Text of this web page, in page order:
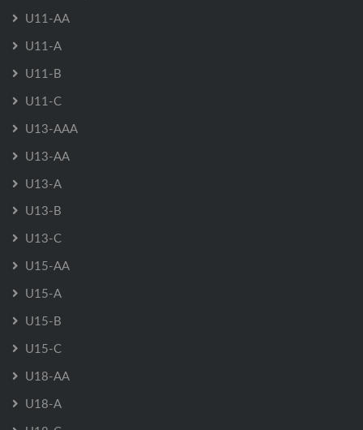
U11-AA
U11-A
U11-B
U11-C
U13-AAA
U13-AA
U13-A
U13-B
U13-C
U15-AA
U15-A
U15-B
U15-C
U18-AA
U18-A